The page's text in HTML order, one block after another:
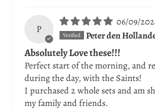
P
06/09/
Peter den
Absolutely Love these!!!
Perfect start of the morning, and
during the day, with the Saints!
I purchased 2 whole sets and am
my family and friends.